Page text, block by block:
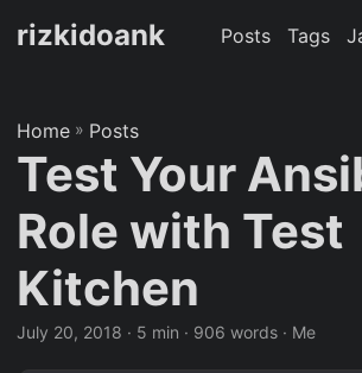
rizkidoank Posts Tags
Home » Posts
Test Your
Role with Test
Kitchen
July 20, 2018 · 5 min · 906 words · Me